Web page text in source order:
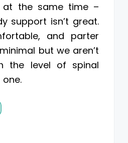
at the same time –
support isn’t great.
and parter
but we aren’t
the level of spinal